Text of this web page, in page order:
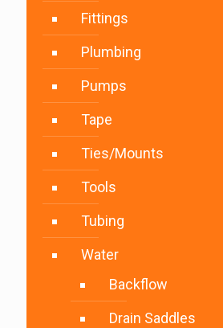
Fittings
Plumbing
Pumps
Tape
Ties/Mounts
Tools
Tubing
Water
Backflow
Drain Saddles